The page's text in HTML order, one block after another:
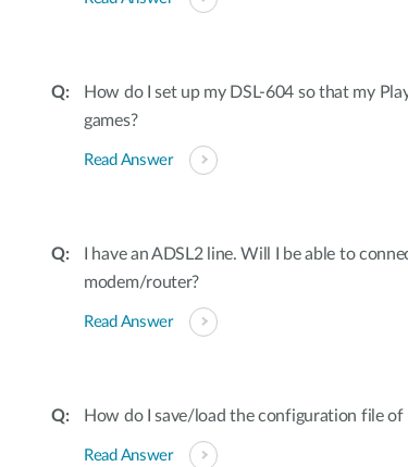
How do I set up my DSL-604 so that my
games?
Read Answer
I have an ADSL2 line. Will I be able to
modem/router?
Read Answer
How do I save/load the configuration file of
Read Answer